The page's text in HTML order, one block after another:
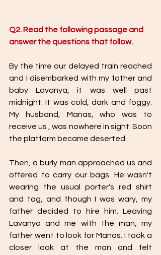
Q2. Read the following passage and
answer the questions that follow.
By the time our delayed train reached
and I disembarked with my father and
baby Lavanya, it was well past
midnight. It was cold, dark and foggy.
My husband, Manas, who was to
receive us , was nowhere in sight. Soon
the platform became deserted.
Then, a burly man approached us and
offered to carry our bags. He wasn't
wearing the usual porter's red shirt
and tag, and though I was wary, my
father decided to hire him. Leaving
Lavanya and me with the man, my
father went to look for Manas. I took a
closer look at the man and felt